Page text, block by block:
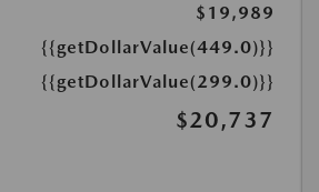
$19,989
{{getDollarValue(449.0)}}
{{getDollarValue(299.0)}}
$20,737